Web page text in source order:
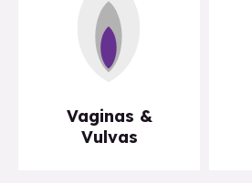
Vaginas &
Vulvas